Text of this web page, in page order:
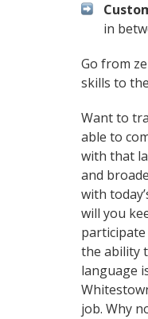
in
Go from
skills to
Want to
able to
with that
and
with
will you
the ability
language
job. Why